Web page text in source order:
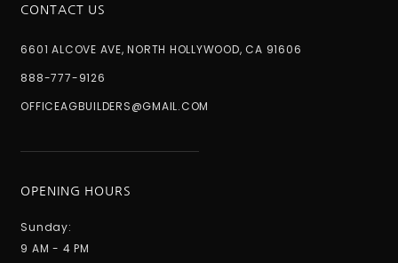
CONTACT US
6601 ALCOVE AVE, NORTH HOLLYWOOD, CA 91606
888-777-9126
OFFICEAGBUILDERS@GMAIL.COM
OPENING HOURS
Sunday:
9 AM - 4 PM